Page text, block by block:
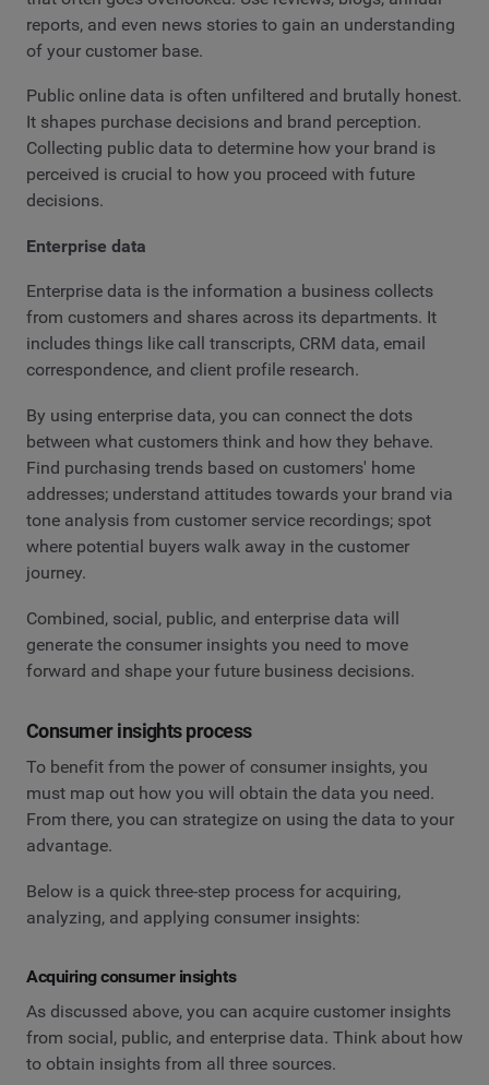
reports, and even news stories to gain an understanding
of your customer base.
Public online data is often unfiltered and brutally honest.
It shapes purchase decisions and brand perception.
Collecting public data to determine how your brand is
perceived is crucial to how you proceed with future
decisions.
Enterprise data
Enterprise data is the information a business collects
from customers and shares across its departments. It
includes things like call transcripts, CRM data, email
correspondence, and client profile research.
By using enterprise data, you can connect the dots
between what customers think and how they behave.
Find purchasing trends based on customers' home
addresses; understand attitudes towards your brand via
tone analysis from customer service recordings; spot
where potential buyers walk away in the customer
journey.
Combined, social, public, and enterprise data will
generate the consumer insights you need to move
forward and shape your future business decisions.
Consumer insights process
To benefit from the power of consumer insights, you
must map out how you will obtain the data you need.
From there, you can strategize on using the data to your
advantage.
Below is a quick three-step process for acquiring,
analyzing, and applying consumer insights:
Acquiring consumer insights
As discussed above, you can acquire customer insights
from social, public, and enterprise data. Think about how
to obtain insights from all three sources.